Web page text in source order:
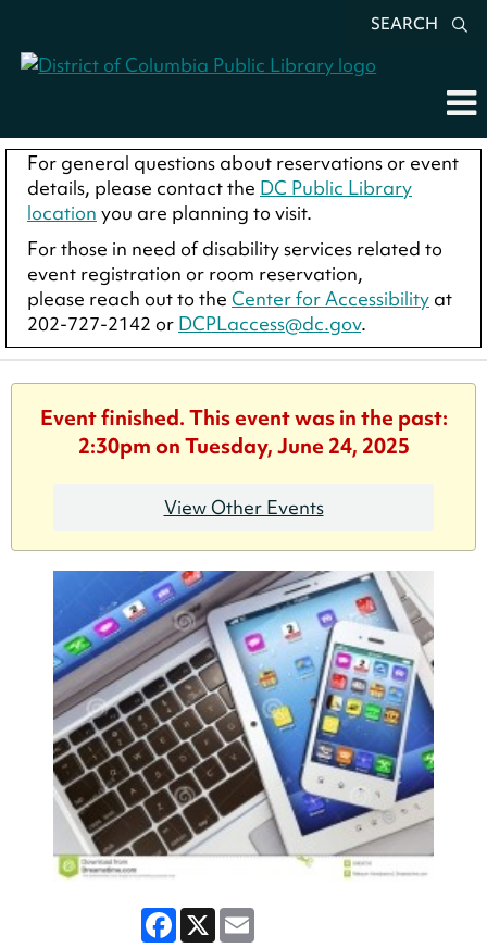
SEARCH
For general questions about reservations or event
details, please contact the DC Public Library
location you are planning to visit.
For those in need of disability services related to
event registration or room reservation,
please reach out to the Center for Accessibility at
202-727-2142 or DCPLaccess@dc.gov.
Event finished. This event was in the past:
2:30pm on Tuesday, June 24, 2025
View Other Events
Facebook
X